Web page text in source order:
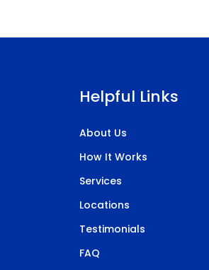
Helpful Links
About Us
How It Works
Services
Locations
Testimonials
FAQ